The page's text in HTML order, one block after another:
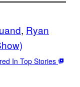
, Ryan
In Top Stories